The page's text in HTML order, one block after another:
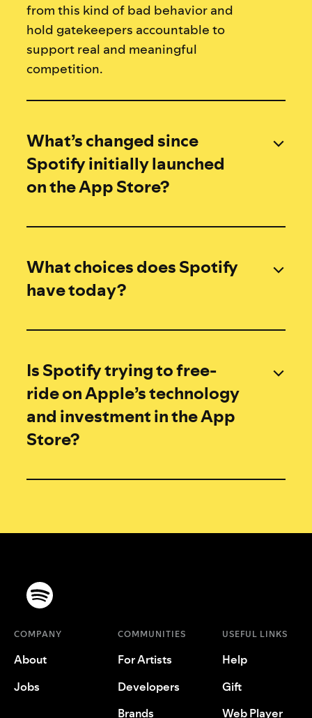
from this kind of bad behavior and
hold gatekeepers accountable to
support real and meaningful
competition.
What’s changed since
Spotify initially launched
on the App Store?
What choices does Spotify
have today?
Is Spotify trying to free-
ride on Apple’s technology
and investment in the App
Store?
COMPANY
About
Jobs
COMMUNITIES
For Artists
Developers
Brands
USEFUL LINKS
Help
Gift
Web Player